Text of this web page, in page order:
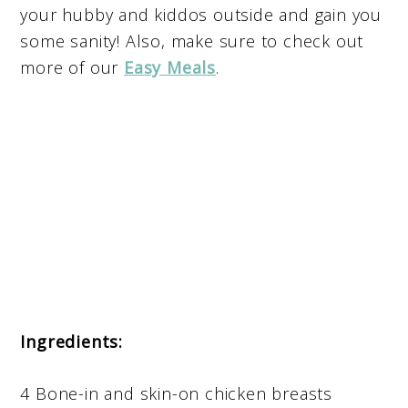
your hubby and kiddos outside and gain you
some sanity! Also, make sure to check out
more of our Easy Meals.
Ingredients:
4 Bone-in and skin-on chicken breasts